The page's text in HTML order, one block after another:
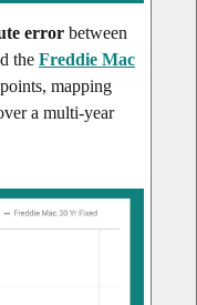
error between
the Freddie Mac
mapping
a multi-year